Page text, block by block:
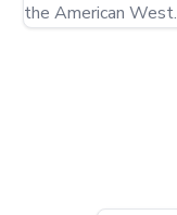
the American West.